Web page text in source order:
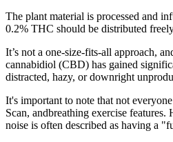
The plant material is processed and
0.2% THC should be distributed
It’s not a one-size-fits-all approach,
cannabidiol (CBD) has gained
distracted, hazy, or downright
It's important to note that not
Scan, andbreathing exercise
noise is often described as having a